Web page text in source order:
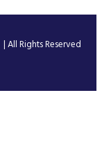
| All Rights Reserved